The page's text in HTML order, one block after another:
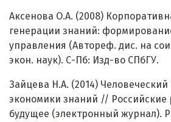
Аксенова О.А. (2008)
генерации знаний:
управления (Автореф. дис. на
экон. наук). С-Пб: Изд-во СПбГУ.
Зайцева Н.А. (2014) Человеческий
экономики знаний // Российские
будущее (электронный журнал).